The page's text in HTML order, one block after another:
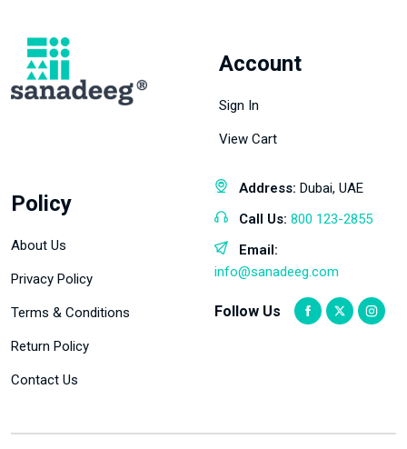
Account
Sign In
View Cart
Policy
About Us
Privacy Policy
Terms & Conditions
Return Policy
Contact Us
Address: Dubai, UAE
Call Us: 800 123-2855
Email:
info@sanadeeg.com
Follow Us